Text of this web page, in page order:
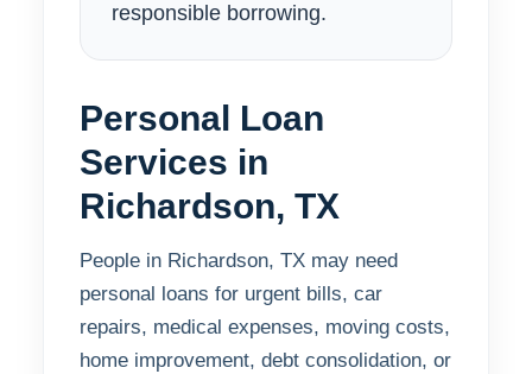
responsible borrowing.
Personal Loan
Services in
Richardson, TX
People in Richardson, TX may need
personal loans for urgent bills, car
repairs, medical expenses, moving costs,
home improvement, debt consolidation, or